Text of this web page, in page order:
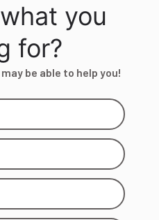
you
for?
be able to help you!